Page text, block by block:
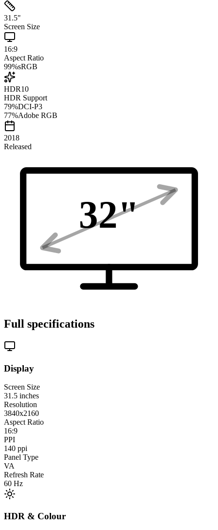
31.5"
Screen Size
16:9
Aspect Ratio
99%sRGB
HDR10
HDR Support
79%DCI-P3
77%Adobe RGB
2018
Released
32"
Full specifications
Display
Screen Size
31.5 inches
Resolution
3840x2160
Aspect Ratio
16:9
PPI
140 ppi
Panel Type
VA
Refresh Rate
60 Hz
HDR & Colour